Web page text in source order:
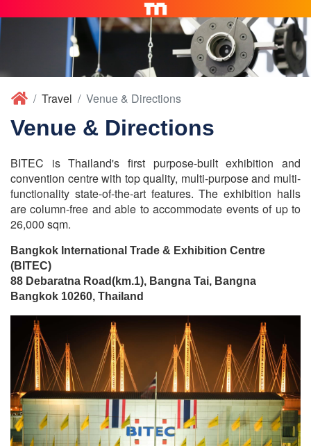
Travel Venue & Directions
Venue & Directions
BITEC is Thailand's first purpose-built exhibition and
convention centre with top quality, multi-purpose and multi-
functionality state-of-the-art features. The exhibition halls
are column-free and able to accommodate events of up to
26,000 sqm.
Bangkok International Trade & Exhibition Centre
(BITEC)
88 Debaratna Road(km.1), Bangna Tai, Bangna
Bangkok 10260, Thailand